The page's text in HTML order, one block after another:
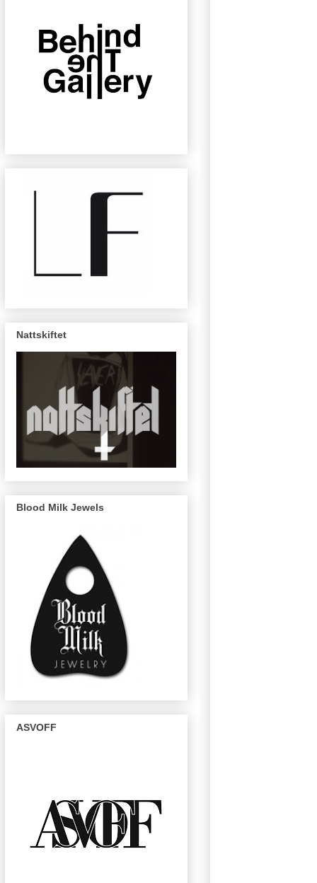
Nattskiftet
Blood Milk Jewels
ASVOFF